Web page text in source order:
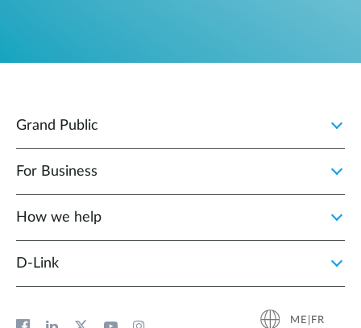
Grand Public
For Business
How we help
D‑Link
ME|FR